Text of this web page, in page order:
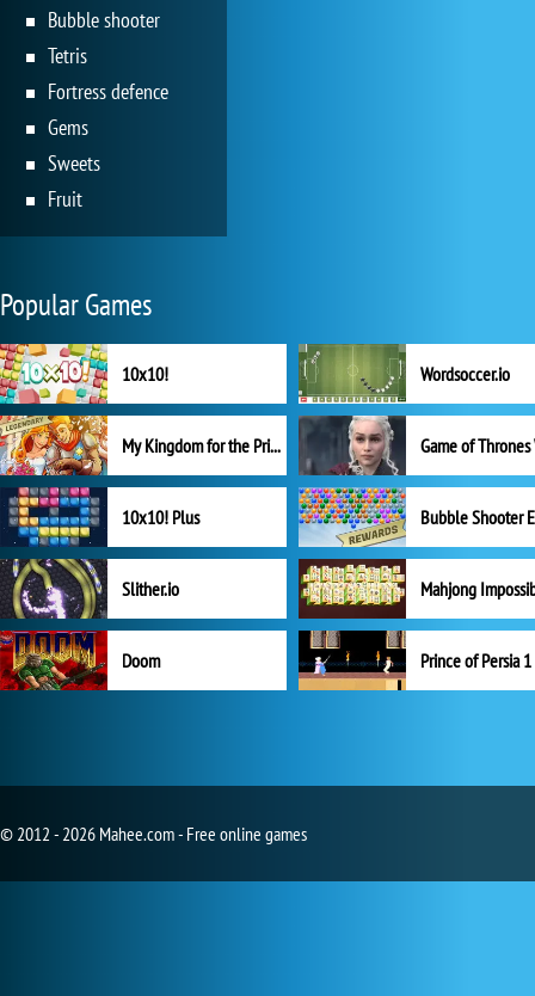
Bubble shooter
Tetris
Fortress defence
Gems
Sweets
Fruit
Popular Games
10x10! Wordsoccer.io
My Kingdom for the Princess Full Version
10x10! Plus
Slither.io Mahjong
Doom Prince of Persia 1
© 2012 - 2026 Mahee.com - Free online games